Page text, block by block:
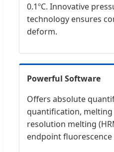
0.1ºC. Innovative
technology ensures
deform.
Powerful Software
Offers absolute
quantification, melting
resolution melting
endpoint fluorescence